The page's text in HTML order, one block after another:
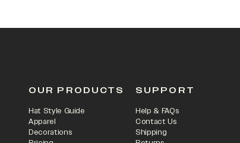
OUR PRODUCTS
Hat Style Guide
Apparel
Decorations
SUPPORT
Help & FAQs
Contact Us
Shipping